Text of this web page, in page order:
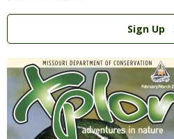
Link
Sign Up